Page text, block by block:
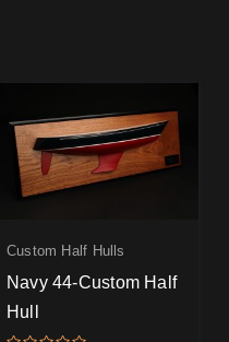
Custom Half Hulls
Navy 44-Custom Half
Hull